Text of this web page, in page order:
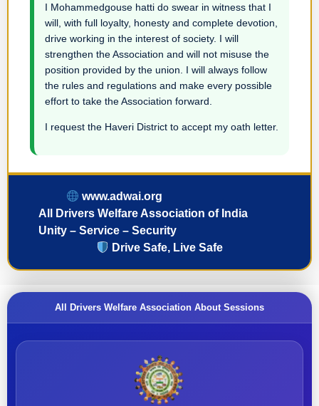
I Mohammedgouse hatti do swear in witness that I
will, with full loyalty, honesty and complete devotion,
drive working in the interest of society. I will
strengthen the Association and will not misuse the
position provided by the union. I will always follow
the rules and regulations and make every possible
effort to take the Association forward.
I request the Haveri District to accept my oath letter.
www.adwai.org
All Drivers Welfare Association of India
Unity – Service – Security
Drive Safe, Live Safe
All Drivers Welfare Association About Sessions